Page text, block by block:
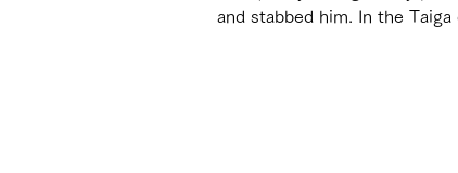
and stabbed him. In the